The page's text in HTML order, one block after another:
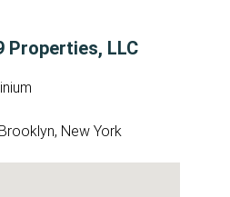
LLC
New York